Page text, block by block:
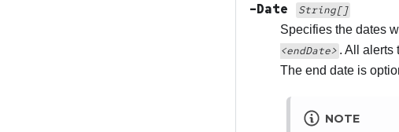
-Date
String[]
Specifies the dates
<endDate> . All alerts
The end date is
NOTE